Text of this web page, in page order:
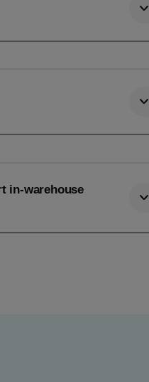
in-warehouse